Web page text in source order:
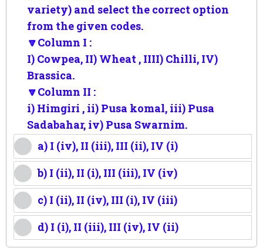
variety) and select the correct option
from the given codes.
🔽Column I :
I) Cowpea, II) Wheat , IIII) Chilli, IV)
Brassica.
🔽Column II :
i) Himgiri , ii) Pusa komal, iii) Pusa
Sadabahar, iv) Pusa Swarnim.
a) I (iv), II (iii), III (ii), IV (i)
b) I (ii), II (i), III (iii), IV (iv)
c) I (ii), II (iv), III (i), IV (iii)
d) I (i), II (iii), III (iv), IV (ii)